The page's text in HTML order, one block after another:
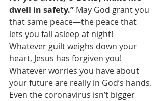
dwell in safety.” May God grant you
that same peace—the peace that
lets you fall asleep at night!
Whatever guilt weighs down your
heart, Jesus has forgiven you!
Whatever worries you have about
your future are really in God’s hands.
Even the coronavirus isn’t bigger